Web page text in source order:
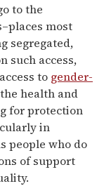
to the
most
segregated,
such access,
to gender-
health and
for protection
in
people who do
of support